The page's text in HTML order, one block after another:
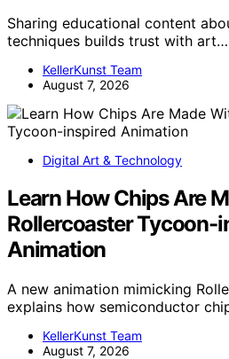
Sharing educational content
techniques builds trust with art…
KellerKunst Team
August 7, 2026
Digital Art & Technology
Learn How Chips Are
Rollercoaster Tycoon-
Animation
A new animation mimicking
explains how semiconductor
KellerKunst Team
August 7, 2026